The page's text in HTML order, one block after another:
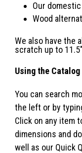
Our
Wood
We also have the
scratch up to
Using the Catalog
You can search
the left or by
Click on any item
dimensions and
well as our Quick